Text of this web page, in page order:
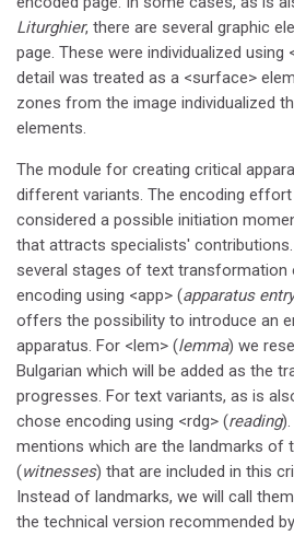
Liturghier, there are several graphic
page. These were individualized using
detail was treated as a <surface>
zones from the image individualized
elements.
The module for creating critical
different variants. The encoding
considered a possible initiation
that attracts specialists' contributions.
several stages of text transformation
encoding using <app> (apparatus entry
offers the possibility to introduce an
apparatus. For <lem> (lemma) we
Bulgarian which will be added as the
progresses. For text variants, as is
chose encoding using <rdg> (reading
mentions which are the landmarks of
(witnesses) that are included in this
Instead of landmarks, we will call
the technical version recommended